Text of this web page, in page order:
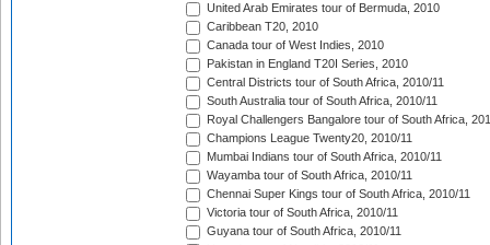
United Arab Emirates tour of Bermuda, 2010
Caribbean T20, 2010
Canada tour of West Indies, 2010
Pakistan in England T20I Series, 2010
Central Districts tour of South Africa, 2010/11
South Australia tour of South Africa, 2010/11
Royal Challengers Bangalore tour of South Africa,
Champions League Twenty20, 2010/11
Mumbai Indians tour of South Africa, 2010/11
Wayamba tour of South Africa, 2010/11
Chennai Super Kings tour of South Africa, 2010/11
Victoria tour of South Africa, 2010/11
Guyana tour of South Africa, 2010/11